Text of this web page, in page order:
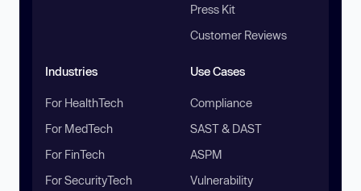
Press Kit
Customer Reviews
Industries
For HealthTech
For MedTech
For FinTech
For SecurityTech
Use Cases
Compliance
SAST & DAST
ASPM
Vulnerability